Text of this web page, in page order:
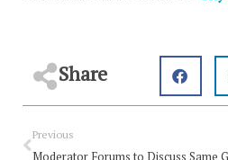
Share
Prev
Previous